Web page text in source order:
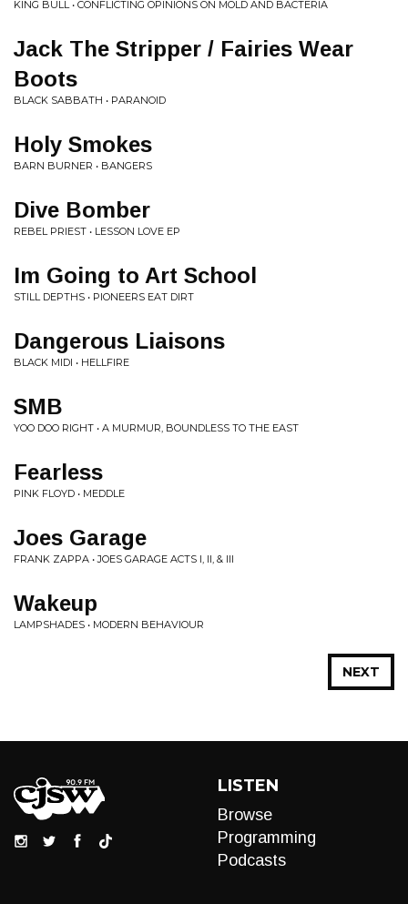
KING BULL • CONFLICTING OPINIONS ON MOLD AND BACTERIA
Jack The Stripper / Fairies Wear
Boots
BLACK SABBATH • PARANOID
Holy Smokes
BARN BURNER • BANGERS
Dive Bomber
REBEL PRIEST • LESSON LOVE EP
Im Going to Art School
STILL DEPTHS • PIONEERS EAT DIRT
Dangerous Liaisons
BLACK MIDI • HELLFIRE
SMB
YOO DOO RIGHT • A MURMUR, BOUNDLESS TO THE EAST
Fearless
PINK FLOYD • MEDDLE
Joes Garage
FRANK ZAPPA • JOES GARAGE ACTS I, II, & III
Wakeup
LAMPSHADES • MODERN BEHAVIOUR
NEXT
LISTEN
Browse
Programming
Podcasts